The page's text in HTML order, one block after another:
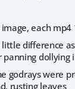
each
difference
dollying
godrays were
rusting leaves